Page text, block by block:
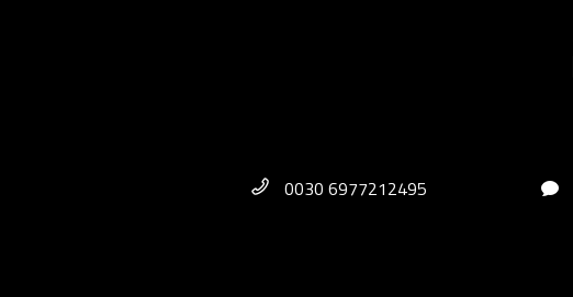
0030 6977212495